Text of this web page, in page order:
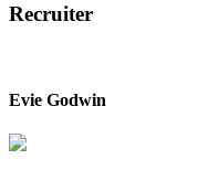
Recruiter
Evie Godwin